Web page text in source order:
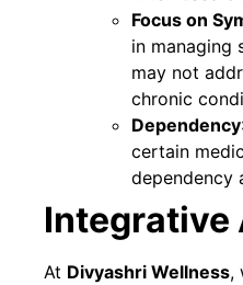
Focus on
in managing
may not
chronic
Dependency
certain
dependency
Integrative
At Divyashri Wellness,